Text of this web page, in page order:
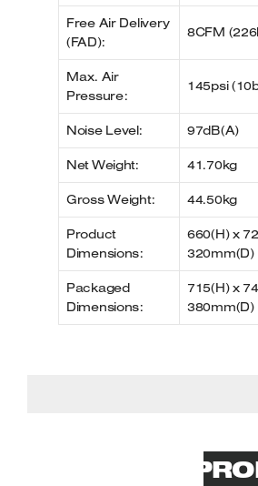
Free Air Delivery
(FAD):
8CFM
Max. Air
Pressure:
145psi
Noise Level: 97dB(A)
Net Weight: 41.70kg
Gross Weight: 44.50kg
Product
Dimensions:
660(H) x
320mm(D)
Packaged
Dimensions:
715(H) x
380mm(D)
RELATED